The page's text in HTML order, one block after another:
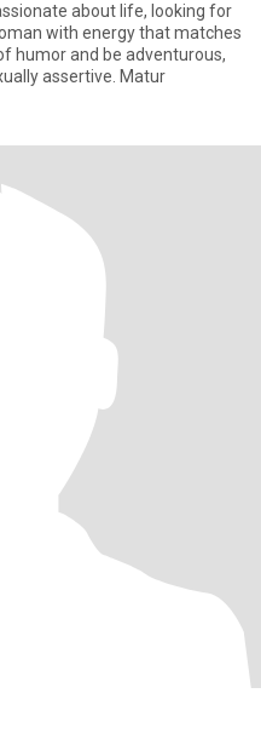
about life, looking for
with energy that matches
humor and be adventurous,
assertive. Matur